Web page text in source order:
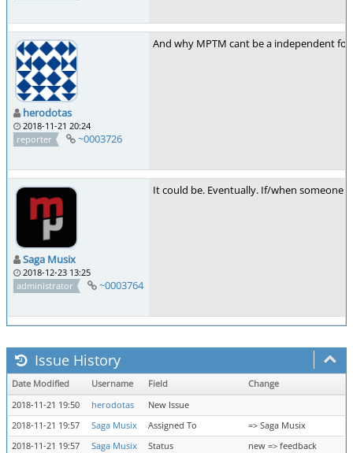
herodotas
2018-11-21 20:24
reporter
~0003726
And why MPTM cant be a independent
Saga Musix
2018-12-23 13:25
administrator
~0003764
It could be. Eventually. If/when someone
Issue History
Date Modified Username Field
Change
2018-11-21 19:50
herodotas
New Issue
2018-11-21 19:57
Saga Musix Assigned To
=> Saga Musix
2018-11-21 19:57
Saga Musix Status new => feedback